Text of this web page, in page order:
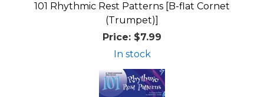
101 Rhythmic Rest Patterns [B-flat Cornet
(Trumpet)]
Price: $7.99
In stock